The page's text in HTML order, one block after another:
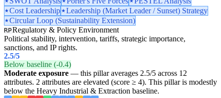
Cost Leadership
Leadership (Market Leader / Sunset) Strategy
Circular Loop (Sustainability Extension)
RPRegulatory & Policy Environment
Political stability, intervention, tariffs, strategic importance,
sanctions, and IP rights.
2.5/5
Below baseline (-0.4)
Moderate exposure — this pillar averages 2.5/5 across 12
attributes. 2 attributes are elevated (score ≥ 4). This pillar is modestly
below the Heavy Industrial & Extraction baseline.